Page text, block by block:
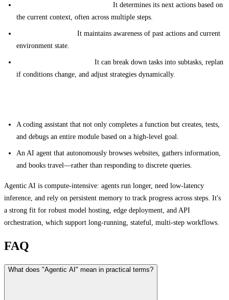
It determines its next actions based on
the current context, often across multiple steps.
It maintains awareness of past actions and current
environment state.
It can break down tasks into subtasks, replan
if conditions change, and adjust strategies dynamically.
A coding assistant that not only completes a function but creates, tests,
and debugs an entire module based on a high-level goal.
An AI agent that autonomously browses websites, gathers information,
and books travel—rather than responding to discrete queries.
Agentic AI is compute-intensive: agents run longer, need low-latency
inference, and rely on persistent memory to track progress across steps. It's
a strong fit for robust model hosting, edge deployment, and API
orchestration, which support long-running, stateful, multi-step workflows.
FAQ
What does "Agentic AI" mean in practical terms?